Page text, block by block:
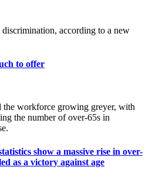
according to a new
to offer
the workforce growing greyer, with
the number of over-65s in
show a massive rise in over-
as a victory against age